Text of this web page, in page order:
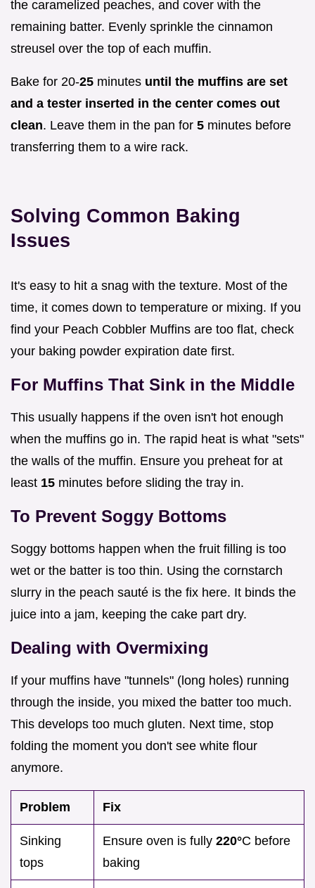
the caramelized peaches, and cover with the
remaining batter. Evenly sprinkle the cinnamon
streusel over the top of each muffin.
Bake for 20-25 minutes until the muffins are set
and a tester inserted in the center comes out
clean. Leave them in the pan for 5 minutes before
transferring them to a wire rack.
Solving Common Baking
Issues
It's easy to hit a snag with the texture. Most of the
time, it comes down to temperature or mixing. If you
find your Peach Cobbler Muffins are too flat, check
your baking powder expiration date first.
For Muffins That Sink in the Middle
This usually happens if the oven isn't hot enough
when the muffins go in. The rapid heat is what "sets"
the walls of the muffin. Ensure you preheat for at
least 15 minutes before sliding the tray in.
To Prevent Soggy Bottoms
Soggy bottoms happen when the fruit filling is too
wet or the batter is too thin. Using the cornstarch
slurry in the peach sauté is the fix here. It binds the
juice into a jam, keeping the cake part dry.
Dealing with Overmixing
If your muffins have "tunnels" (long holes) running
through the inside, you mixed the batter too much.
This develops too much gluten. Next time, stop
folding the moment you don't see white flour
anymore.
Problem Fix
Sinking
tops
Ensure oven is fully 220°C before
baking